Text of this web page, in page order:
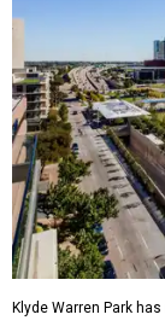
Klyde Warren Park